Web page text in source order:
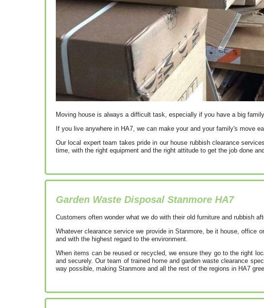
Moving house is always a difficult task, especially if you have a big
If you live anywhere in HA7, we can make your and your family's move
Our local expert team takes pride in our house rubbish clearance
time, with the right equipment and the right attitude to get the job done
Garden Waste Disposal Stanmore HA7
Customers often wonder what we do with their old furniture and rubbish
Whatever clearance service we provide in Stanmore, be it house, office
and with the highest regard to the environment.
When items can be reused or recycled, we ensure they go to the right
and securely. Our team of trained home and garden waste clearance
way possible, making Stanmore and all the rest of the regions in HA7